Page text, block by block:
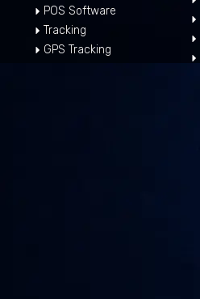
POS Software
Tracking
GPS Tracking